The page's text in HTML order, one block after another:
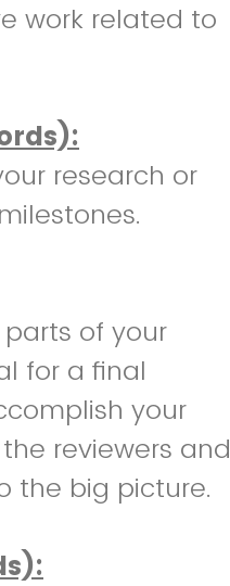
work related to
research or
of your
for a final
your
reviewers and
the big picture.